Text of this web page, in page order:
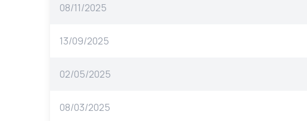
08/11/2025
13/09/2025
02/05/2025
08/03/2025